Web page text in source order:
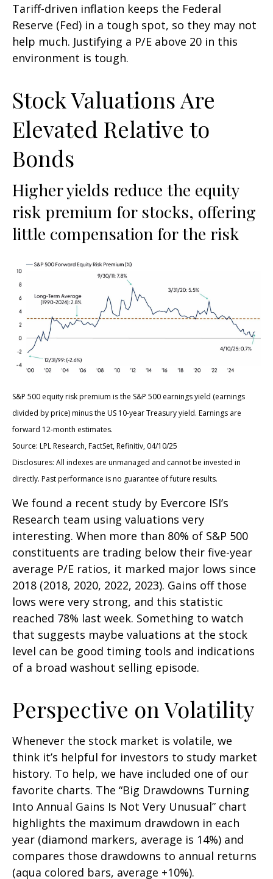
Tariff-driven inflation keeps the Federal
Reserve (Fed) in a tough spot, so they may not
help much. Justifying a P/E above 20 in this
environment is tough.
Stock Valuations Are
Elevated Relative to
Bonds
Higher yields reduce the equity
risk premium for stocks, offering
little compensation for the risk
S&P 500 equity risk premium is the S&P 500 earnings yield (earnings
divided by price) minus the US 10-year Treasury yield. Earnings are
forward 12-month estimates.
Source: LPL Research, FactSet, Refinitiv, 04/10/25
Disclosures: All indexes are unmanaged and cannot be invested in
directly. Past performance is no guarantee of future results.
We found a recent study by Evercore ISI’s
Research team using valuations very
interesting. When more than 80% of S&P 500
constituents are trading below their five-year
average P/E ratios, it marked major lows since
2018 (2018, 2020, 2022, 2023). Gains off those
lows were very strong, and this statistic
reached 78% last week. Something to watch
that suggests maybe valuations at the stock
level can be good timing tools and indications
of a broad washout selling episode.
Perspective on Volatility
Whenever the stock market is volatile, we
think it’s helpful for investors to study market
history. To help, we have included one of our
favorite charts. The “Big Drawdowns Turning
Into Annual Gains Is Not Very Unusual” chart
highlights the maximum drawdown in each
year (diamond markers, average is 14%) and
compares those drawdowns to annual returns
(aqua colored bars, average +10%).